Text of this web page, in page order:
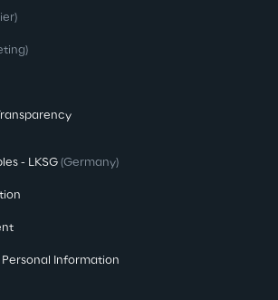
- LKSG (Germany)
Personal Information